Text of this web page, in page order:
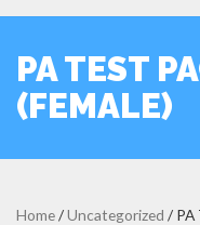
PA TEST
(FEMALE)
Home/Uncategorized / PA